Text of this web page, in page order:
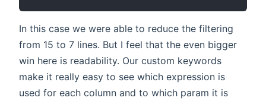
In this case we were able to reduce the filtering
from 15 to 7 lines. But I feel that the even bigger
win here is readability. Our custom keywords
make it really easy to see which expression is
used for each column and to which param it is